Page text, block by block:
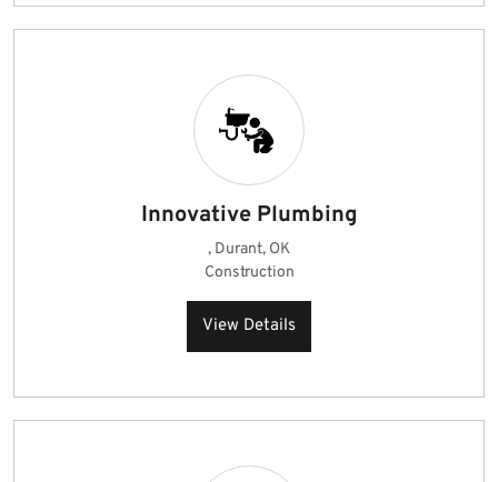
Innovative Plumbing
, Durant, OK
Construction
View Details